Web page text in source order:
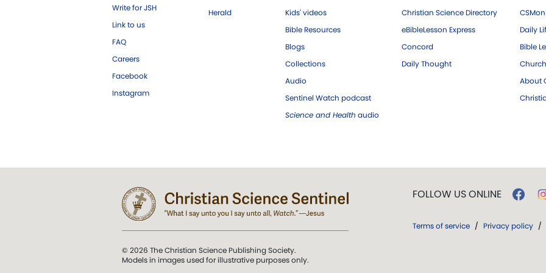
Write for JSH
Link to us
FAQ
Careers
Facebook
Instagram
Herald
Kids' videos
Bible Resources
Blogs
Collections
Audio
Sentinel Watch podcast
Science and Health audio
Christian Science Directory
eBibleLesson Express
Concord
Daily Thought
Daily
Bible
About
© 2026 The Christian Science Publishing Society.
Models in images used for illustrative purposes only.
FOLLOW US ONLINE
Terms of service / Privacy policy /